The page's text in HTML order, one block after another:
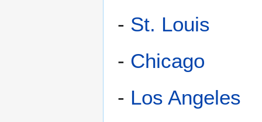
- St. Louis
- Chicago
- Los Angeles